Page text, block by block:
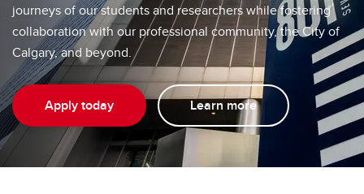
journeys of our students and researchers while fostering
collaboration with our professional community, the City of
Calgary, and beyond.
Apply today Learn more